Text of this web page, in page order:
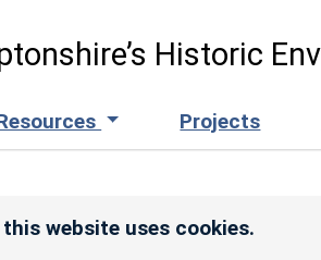
Historic
Projects
website uses cookies.